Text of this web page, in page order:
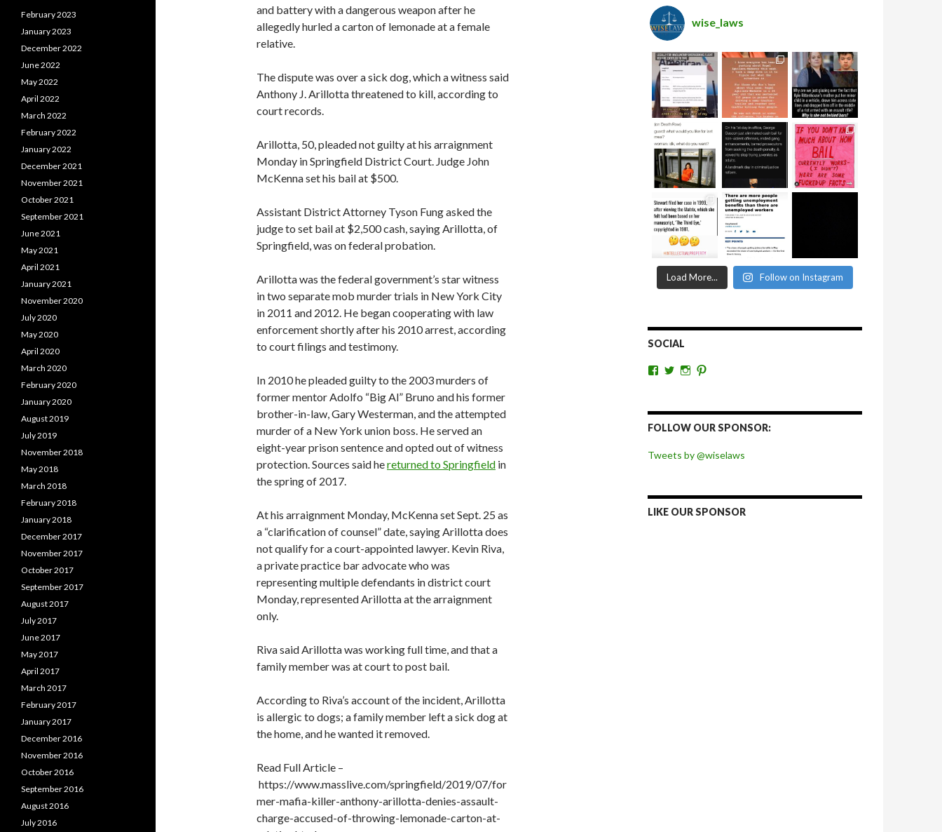
and battery with a dangerous weapon after he
allegedly hurled a carton of lemonade at a female
relative.
The dispute was over a sick dog, which a witness said
Anthony J. Arillotta threatened to kill, according to
court records.
Arillotta, 50, pleaded not guilty at his arraignment
Monday in Springfield District Court. Judge John
McKenna set his bail at $500.
Assistant District Attorney Tyson Fung asked the
judge to set bail at $2,500 cash, saying Arillotta, of
Springfield, was on federal probation.
Arillotta was the federal government’s star witness
in two separate mob murder trials in New York City
in 2011 and 2012. He began cooperating with law
enforcement shortly after his 2010 arrest, according
to court filings and testimony.
In 2010 he pleaded guilty to the 2003 murders of
former mentor Adolfo “Big Al” Bruno and his former
brother-in-law, Gary Westerman, and the attempted
murder of a New York union boss. He served an
eight-year prison sentence and opted out of witness
protection. Sources said hereturned to Springfield in
the spring of 2017.
At his arraignment Monday, McKenna set Sept. 25 as
a “clarification of counsel” date, saying Arillotta does
not qualify for a court-appointed lawyer. Kevin Riva,
a private practice bar advocate who was
representing multiple defendants in district court
Monday, represented Arillotta at the arraignment
only.
Riva said Arillotta was working full time, and that a
family member was at court to post bail.
According to Riva’s account of the incident, Arillotta
is allergic to dogs; a family member left a sick dog at
the home, and he wanted it removed.
Read Full Article –
https://www.masslive.com/springfield/2019/07/for
mer-mafia-killer-anthony-arillotta-denies-assault-
charge-accused-of-throwing-lemonade-carton-at-
wise_laws
Load More... Follow on Instagram
SOCIAL
View
Facebook
View
Twitter
View
Instagram
Pinterest
FOLLOW OUR SPONSOR:
Tweets by @wiselaws
LIKE OUR SPONSOR
February 2023
January 2023
December 2022
June 2022
May 2022
April 2022
March 2022
February 2022
January 2022
December 2021
November 2021
October 2021
September 2021
June 2021
May 2021
April 2021
January 2021
November 2020
July 2020
May 2020
April 2020
March 2020
February 2020
January 2020
August 2019
July 2019
November 2018
May 2018
March 2018
February 2018
January 2018
December 2017
November 2017
October 2017
September 2017
August 2017
July 2017
June 2017
May 2017
April 2017
March 2017
February 2017
January 2017
December 2016
November 2016
October 2016
September 2016
August 2016
July 2016